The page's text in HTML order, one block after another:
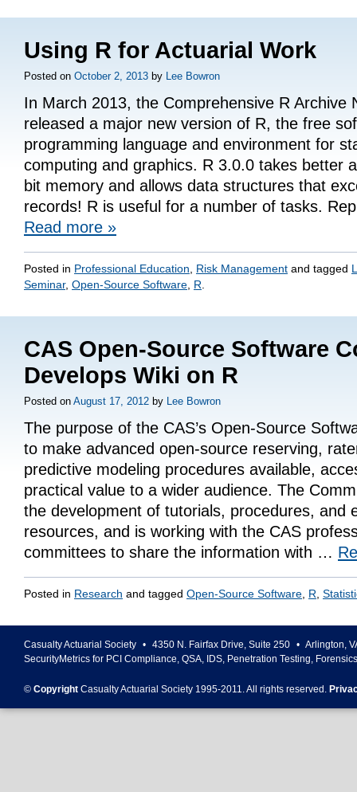
Using R for Actuarial Work
Posted on October 2, 2013 by Lee Bowron
In March 2013, the Comprehensive R Archive
released a major new version of R, the free
programming language and environment for
computing and graphics. R 3.0.0 takes better
bit memory and allows data structures that
records! R is useful for a number of tasks.
Read more »
Posted in Professional Education Risk Management and tagged
Seminar, Open-Source Software R
CAS Open-Source Software
Develops Wiki on R
Posted on August 17, 2012 by Lee Bowron
The purpose of the CAS’s Open-Source
to make advanced open-source reserving,
predictive modeling procedures available,
practical value to a wider audience. The
the development of tutorials, procedures, and
resources, and is working with the CAS
committees to share the information with …
Posted in Research and tagged Open-Source Software R
Casualty Actuarial Society • 4350 N. Fairfax Drive, Suite 250 • Arlington,
SecurityMetrics for PCI Compliance, QSA, IDS, Penetration Testing,
© Copyright Casualty Actuarial Society 1995-2011. All rights reserved.